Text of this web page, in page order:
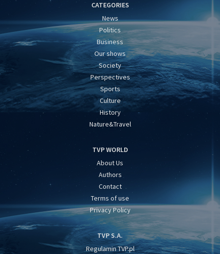
CATEGORIES
News
Politics
Business
Our shows
Society
Perspectives
Sports
Culture
History
Nature&Travel
TVP WORLD
About Us
Authors
Contact
Terms of use
Privacy Policy
TVP S.A.
Regulamin TVP.pl